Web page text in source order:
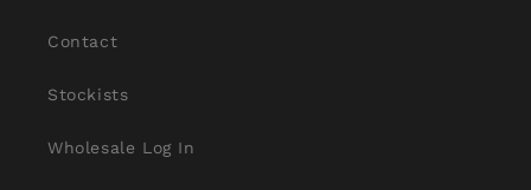
Contact
Stockists
Wholesale Log In